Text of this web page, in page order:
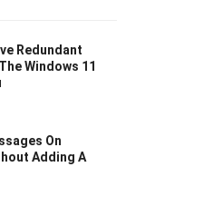
Redundant
Windows 11
On
Adding A